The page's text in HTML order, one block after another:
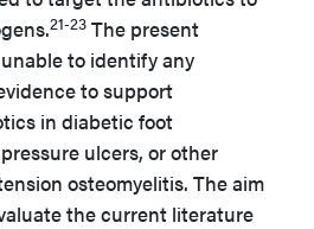
21-23 The present
to identify any
to support
in diabetic foot
ulcers, or other
osteomyelitis. The aim
the current literature